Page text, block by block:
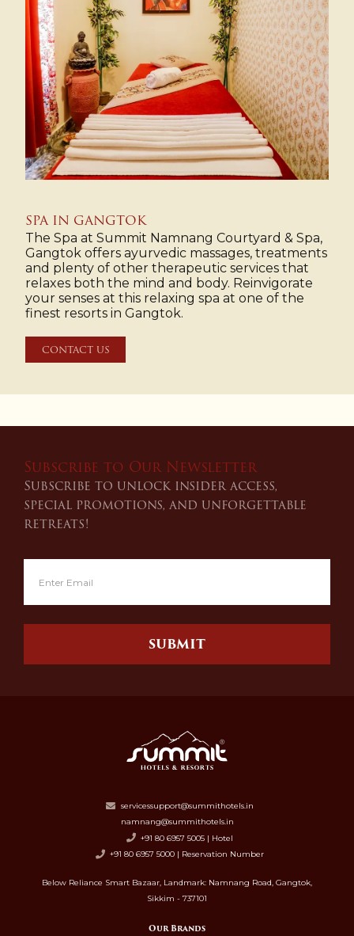
SPA IN GANGTOK
The Spa at Summit Namnang Courtyard & Spa,
Gangtok offers ayurvedic massages, treatments
and plenty of other therapeutic services that
relaxes both the mind and body. Reinvigorate
your senses at this relaxing spa at one of the
finest resorts in Gangtok.
CONTACT US
Subscribe to Our Newsletter
Subscribe to unlock insider access,
special promotions, and unforgettable
retreats!
SUBMIT
servicessupport@summithotels.in
namnang@summithotels.in
+91 80 6957 5005 | Hotel
+91 80 6957 5000 | Reservation Number
Below Reliance Smart Bazaar, Landmark: Namnang Road, Gangtok,
Sikkim - 737101
Our Brands